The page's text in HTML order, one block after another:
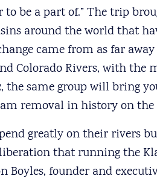
be a part of.” The trip
around the world that
came from as far
Colorado Rivers, with the
the same group will bring
removal in history on
greatly on their rivers
that running the
Boyles, founder and